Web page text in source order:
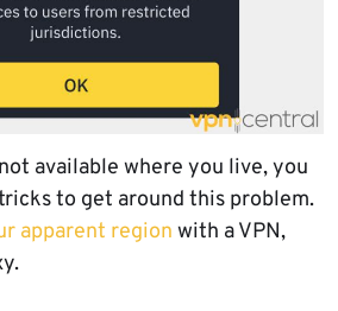
available where you live, you
to get around this problem.
apparent region with a VPN,